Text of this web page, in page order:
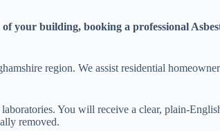
your building, booking a professional
region. We assist residential
laboratories. You will receive a clear, plain-
removed.